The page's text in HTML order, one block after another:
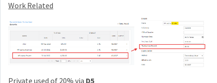
Work Related
Private used of 20% via D5